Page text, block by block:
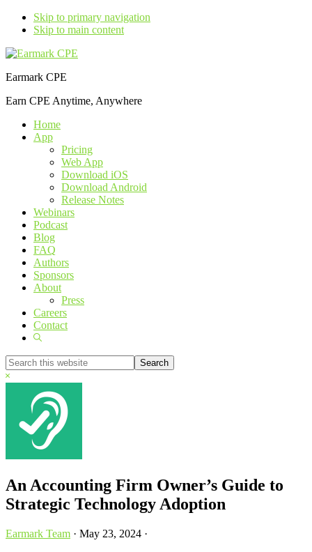
Skip to primary navigation
Skip to main content
Earmark CPE
Earn CPE Anytime, Anywhere
Home
App
Pricing
Web App
Download iOS
Download Android
Release Notes
Webinars
Podcast
Blog
FAQ
Authors
Sponsors
About
Press
Careers
Contact
Show
Search
this
website
Hide
An Accounting Firm Owner’s Guide to
Strategic Technology Adoption
Earmark Team · May 23, 2024 ·